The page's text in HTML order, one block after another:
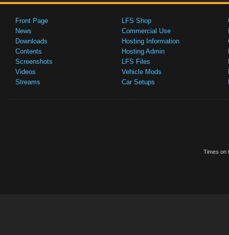
Front Page
News
Downloads
Contents
Screenshots
Videos
Streams
LFS Shop
Commercial Use
Hosting Information
Hosting Admin
LFS Files
Vehicle Mods
Car Setups
Times on